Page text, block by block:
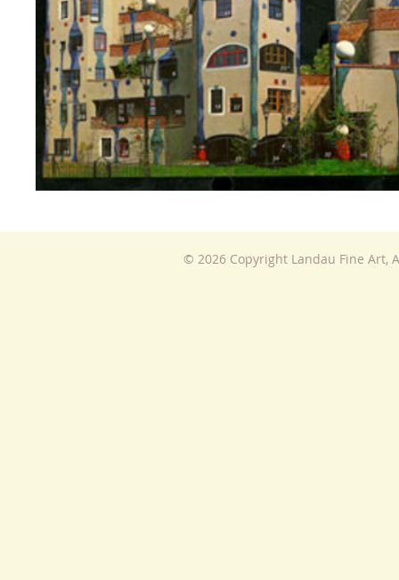
© 2026 Copyright Landau Fine Art,